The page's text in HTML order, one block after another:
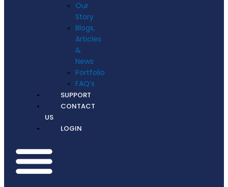
Our
Story
Blogs,
Articles
&
News
Portfolio
FAQ’s
SUPPORT
CONTACT
US
LOGIN